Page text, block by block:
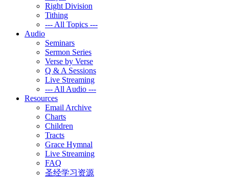
Right Division
Tithing
--- All Topics ---
Audio
Seminars
Sermon Series
Verse by Verse
Q & A Sessions
Live Streaming
--- All Audio ---
Resources
Email Archive
Charts
Children
Tracts
Grace Hymnal
Live Streaming
FAQ
圣经学习资源